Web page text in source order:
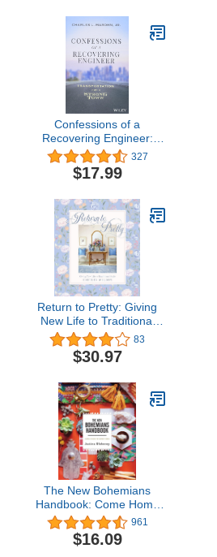
Confessions of a
Recovering Engineer:
Transportation for a
Strong Town
327
$17.99
Return to Pretty: Giving
New Life to Traditional
Style
83
$30.97
The New Bohemians
Handbook: Come Home
to Good Vibes961
$16.09